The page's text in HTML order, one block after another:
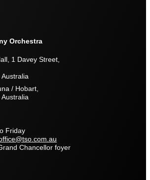
Orchestra
1 Davey Street,
/ Hobart,
Friday
Chancellor foyer